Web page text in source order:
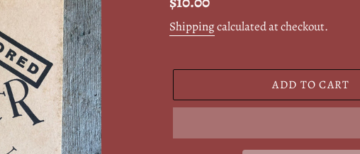
price
Shippingcalculated at checkout.
ADD TO CART